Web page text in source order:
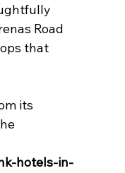
Road
that
its
hotels-in-